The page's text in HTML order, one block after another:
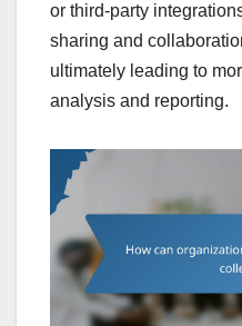
or third-party
sharing and
ultimately leading to
analysis and reporting.